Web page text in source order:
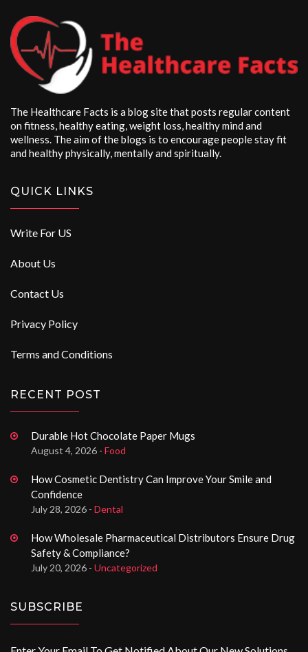
The Healthcare Facts is a blog site that posts regular content
on fitness, healthy eating, weight loss, healthy mind and
wellness. The aim of the blogs is to encourage people stay fit
and healthy physically, mentally and spiritually.
QUICK LINKS
Write For US
About Us
Contact Us
Privacy Policy
Terms and Conditions
RECENT POST
Durable Hot Chocolate Paper Mugs
August 4, 2026 - Food
How Cosmetic Dentistry Can Improve Your Smile and
Confidence
July 28, 2026 - Dental
How Wholesale Pharmaceutical Distributors Ensure Drug
Safety & Compliance?
July 20, 2026 - Uncategorized
SUBSCRIBE